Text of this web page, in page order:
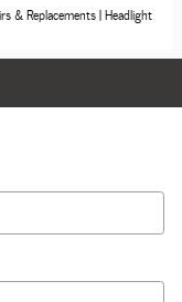
& Replacements|Headlight